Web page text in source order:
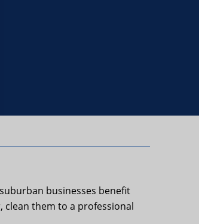
businesses benefit
clean them to a professional